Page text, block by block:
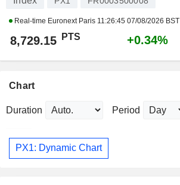
Real-time Euronext Paris 11:26:45 07/08/2026 BST
8,729.15 PTS +0.34%
Chart
Duration Period
PX1: Dynamic Chart